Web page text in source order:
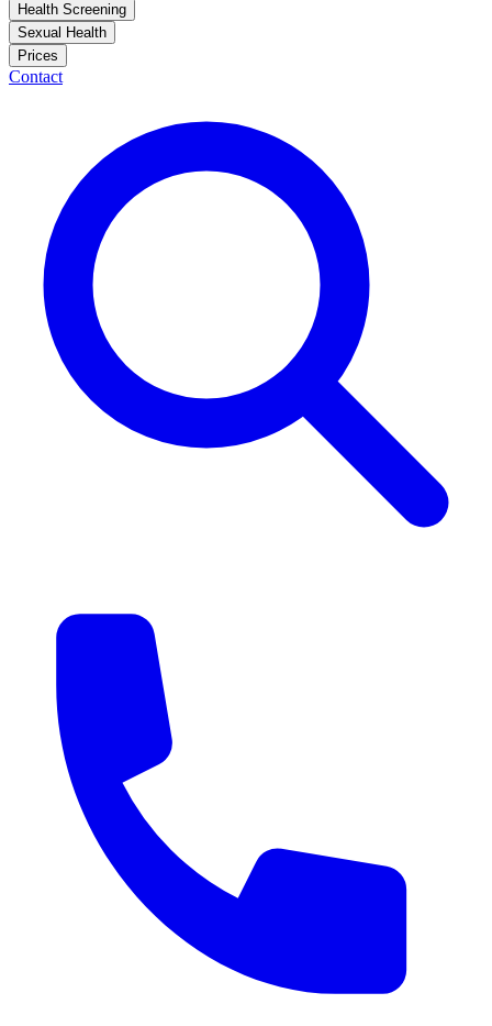
Health Screening
Sexual Health
Prices
Contact